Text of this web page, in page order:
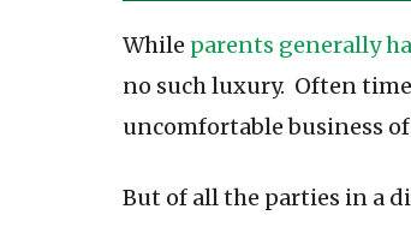
While parents generally
no such luxury. Often
uncomfortable business
But of all the parties in a